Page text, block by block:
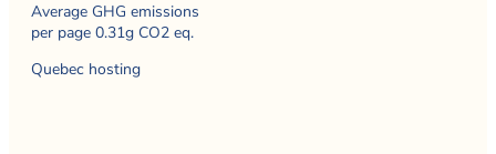
Average GHG emissions
per page 0.31g CO2 eq.
Quebec hosting